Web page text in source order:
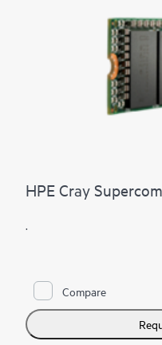
HPE Cray
Compare